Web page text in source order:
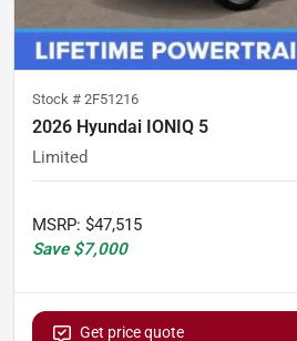
Stock # 2F51216
2026 Hyundai IONIQ 5
Limited
MSRP: $47,515
Save $7,000
Get price quote